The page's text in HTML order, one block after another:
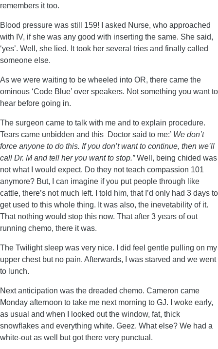
remembers it too.
Blood pressure was still 159! I asked Nurse, who approached
with IV, if she was any good with inserting the same. She said,
‘yes’. Well, she lied. It took her several tries and finally called
someone else.
As we were waiting to be wheeled into OR, there came the
ominous ‘Code Blue’ over speakers. Not something you want to
hear before going in.
The surgeon came to talk with me and to explain procedure.
Tears came unbidden and this Doctor said to me:’ We don’t
force anyone to do this. If you don’t want to continue, then we’ll
call Dr. M and tell her you want to stop.”Well, being chided was
not what I would expect. Do they not teach compassion 101
anymore? But, I can imagine if you put people through like
cattle, there’s not much left. I told him, that I’d only had 3 days to
get used to this whole thing. It was also, the inevetability of it.
That nothing would stop this now. That after 3 years of out
running chemo, there it was.
The Twilight sleep was very nice. I did feel gentle pulling on my
upper chest but no pain. Afterwards, I was starved and we went
to lunch.
Next anticipation was the dreaded chemo. Cameron came
Monday afternoon to take me next morning to GJ. I woke early,
as usual and when I looked out the window, fat, thick
snowflakes and everything white. Geez. What else? We had a
white-out as well but got there very punctual.